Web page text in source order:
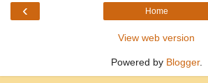
‹ Home
View web version
Powered by Blogger.